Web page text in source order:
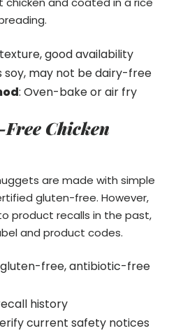
good availability
soy, may not be dairy-free
: Oven-bake or air fry
Chicken
are made with simple
gluten-free. However,
product recalls in the past,
and product codes.
free, antibiotic-free
history
current safety notices